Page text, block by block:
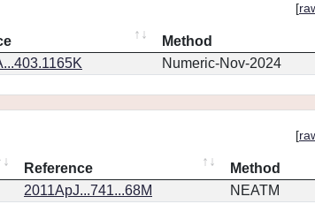
[
Method
Numeric-Nov-2024
[
Reference
Method
2011ApJ...741...68M NEATM